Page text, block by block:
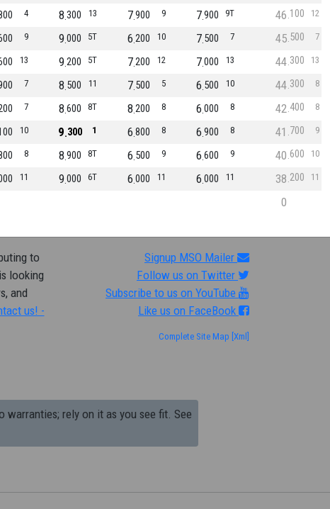
4 13
300
8 9
900
7 9T
900
7 12
100
46
9 5T
000
9 10
200
6 7
500
7 7
500
45
13 5T
200
9 12
200
7 13
000
7 13
300
44
7 11
500
8 5
500
7 10
500
6 8
300
44
7 8T
600
8 8
200
8 8
000
6 8
400
42
10 1
300
9 8
800
6 8
900
6 9
700
41
8 8T
900
8 9
500
6 9
600
6 10
600
40
11 6T
000
9 11
000
6 11
000
6 11
200
38
0
to
looking
and
us! -
Signup MSO Mailer
Follow us on Twitter
Subscribe to us on YouTube
Like us on FaceBook
Complete Site Map [Xml]
warranties; rely on it as you see fit. See